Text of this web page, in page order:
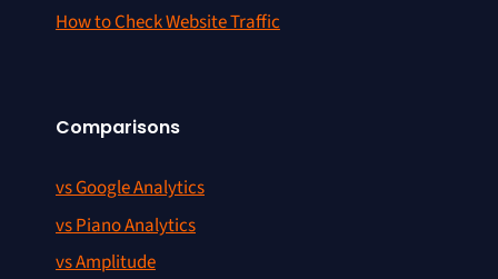
How to Check Website Traffic
Comparisons
vs Google Analytics
vs Piano Analytics
vs Amplitude